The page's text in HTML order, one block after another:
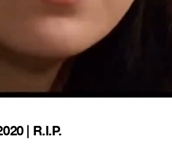
| R.I.P.